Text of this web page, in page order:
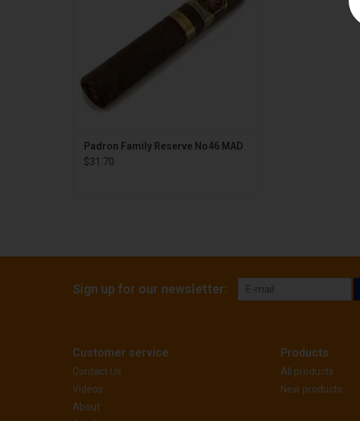
Padron Family Reserve No46 MAD
$31.70
Sign up for our newsletter:
Customer service
Contact Us
Videos
About
Products
All products
New products